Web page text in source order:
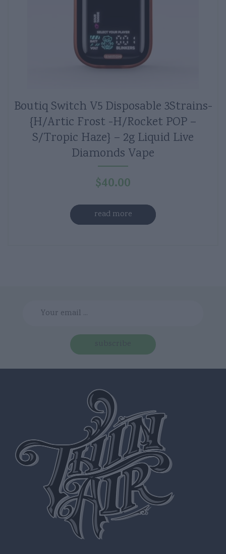
Boutiq Switch V5 Disposable 3Strains-
{H/Artic Frost -H/Rocket POP –
S/Tropic Haze} – 2g Liquid Live
Diamonds Vape
$40.00
read more